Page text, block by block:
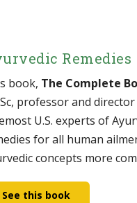
Remedies
book, The Complete
professor and
U.S. experts of
for all human
concepts more
See this book